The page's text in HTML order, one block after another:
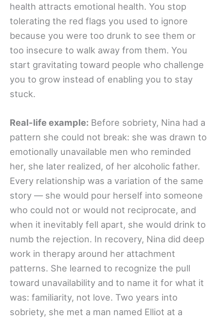
health attracts emotional health. You stop
tolerating the red flags you used to ignore
because you were too drunk to see them or
too insecure to walk away from them. You
start gravitating toward people who challenge
you to grow instead of enabling you to stay
stuck.
Real-life example: Before sobriety, Nina had a
pattern she could not break: she was drawn to
emotionally unavailable men who reminded
her, she later realized, of her alcoholic father.
Every relationship was a variation of the same
story — she would pour herself into someone
who could not or would not reciprocate, and
when it inevitably fell apart, she would drink to
numb the rejection. In recovery, Nina did deep
work in therapy around her attachment
patterns. She learned to recognize the pull
toward unavailability and to name it for what it
was: familiarity, not love. Two years into
sobriety, she met a man named Elliot at a